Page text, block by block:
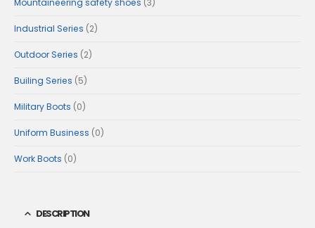
Mountaineering safety shoes 3
Industrial Series 22
Outdoor Series 22
Builing Series 55
Military Boots 00
Uniform Business 00
Work Boots 00
DESCRIPTION